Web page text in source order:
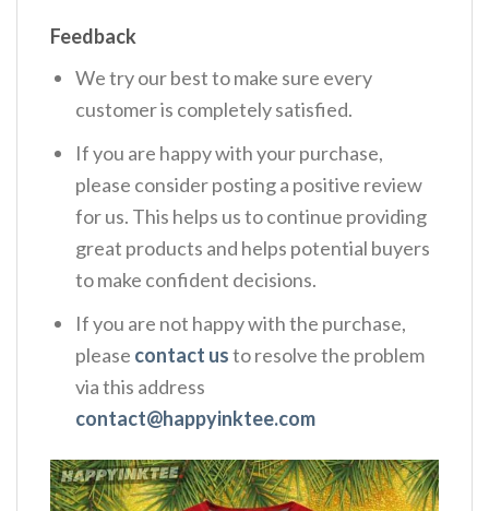
Feedback
We try our best to make sure every
customer is completely satisfied.
If you are happy with your purchase,
please consider posting a positive review
for us. This helps us to continue providing
great products and helps potential buyers
to make confident decisions.
If you are not happy with the purchase,
please contact usto resolve the problem
via this address
contact@happyinktee.com